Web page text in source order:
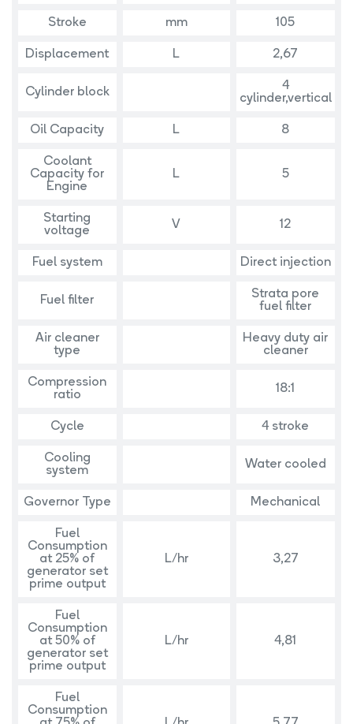
Stroke mm 105
Displacement L 2,67
Cylinder block
4
cylinder,vertical
Oil Capacity L 8
Coolant
Capacity for
Engine
L 5
Starting
voltage
V 12
Fuel system Direct injection
Fuel filter
Strata pore
fuel filter
Air cleaner
type
Heavy duty air
cleaner
Compression
ratio
18:1
Cycle 4 stroke
Cooling
system
Water cooled
Governor Type Mechanical
Fuel
Consumption
at 25% of
generator set
prime output
L/hr 3,27
Fuel
Consumption
at 50% of
generator set
prime output
L/hr 4,81
Fuel
Consumption